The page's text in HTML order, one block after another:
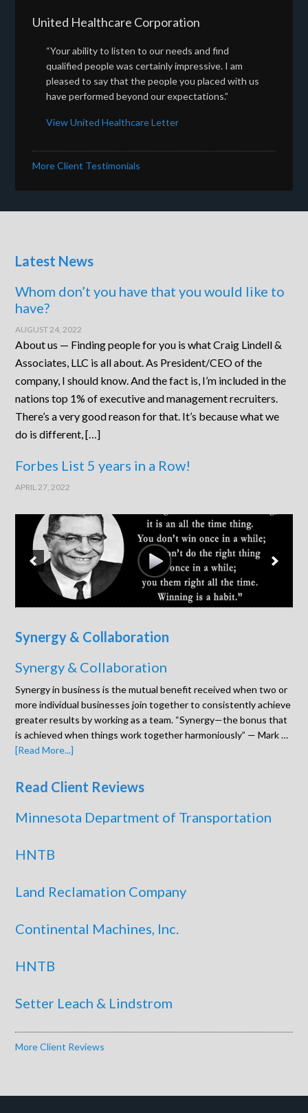
United Healthcare Corporation
“Your ability to listen to our needs and find
qualified people was certainly impressive. I am
pleased to say that the people you placed with us
have performed beyond our expectations.”
View United Healthcare Letter
More Client Testimonials
Latest News
Whom don’t you have that you would like to
have?
AUGUST 24, 2022
About us — Finding people for you is what Craig Lindell &
Associates, LLC is all about. As President/CEO of the
company, I should know. And the fact is, I’m included in the
nations top 1% of executive and management recruiters.
There’s a very good reason for that. It’s because what we
do is different, […]
Forbes List 5 years in a Row!
APRIL 27, 2022
Synergy & Collaboration
Synergy & Collaboration
Synergy in business is the mutual benefit received when two or
more individual businesses join together to consistently achieve
greater results by working as a team. “Synergy—the bonus that
is achieved when things work together harmoniously” — Mark …
[Read More...]
Read Client Reviews
Minnesota Department of Transportation
HNTB
Land Reclamation Company
Continental Machines, Inc.
HNTB
Setter Leach & Lindstrom
More Client Reviews